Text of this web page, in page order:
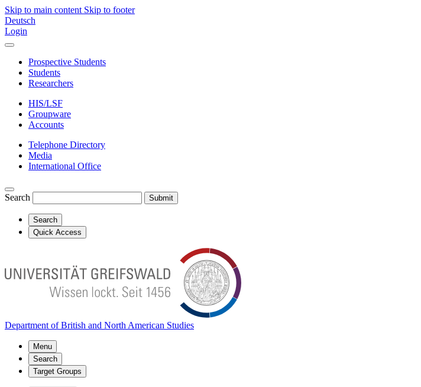
Skip to main content Skip to footer
Deutsch
Login
Prospective Students
Students
Researchers
HIS/LSF
Groupware
Accounts
Telephone Directory
Media
International Office
Search Submit
Search
Quick Access
Department of British and North American Studies
Menu
Search
Target Groups